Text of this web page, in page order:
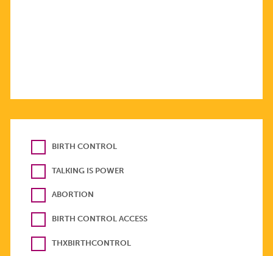
BIRTH CONTROL
TALKING IS POWER
ABORTION
BIRTH CONTROL ACCESS
THXBIRTHCONTROL